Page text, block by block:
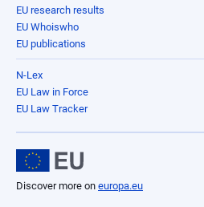
EU research results
EU Whoiswho
EU publications
N-Lex
EU Law in Force
EU Law Tracker
Discover more on europa.eu